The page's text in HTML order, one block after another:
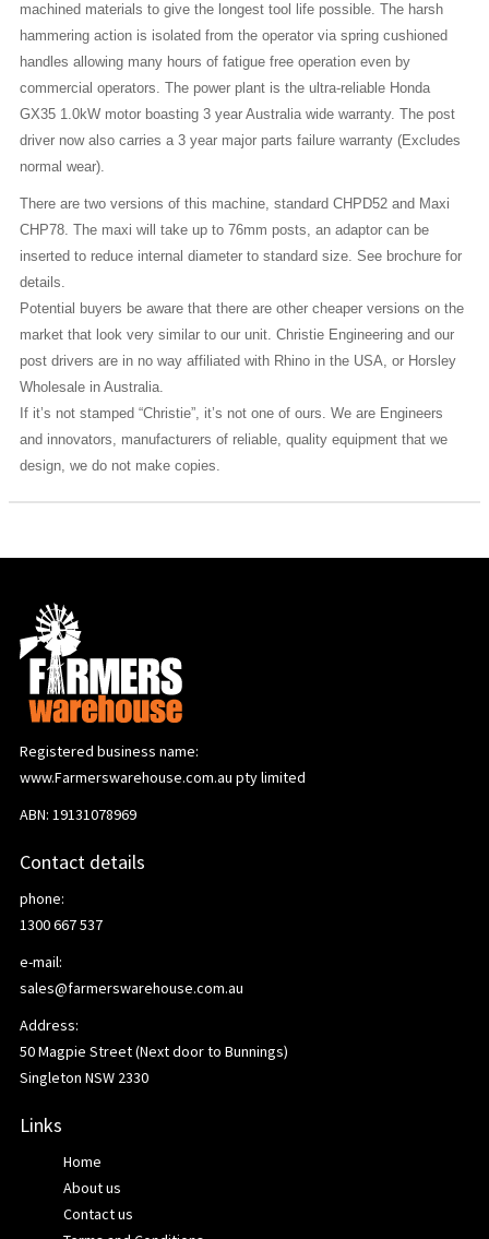
machined materials to give the longest tool life possible. The harsh
hammering action is isolated from the operator via spring cushioned
handles allowing many hours of fatigue free operation even by
commercial operators. The power plant is the ultra-reliable Honda
GX35 1.0kW motor boasting 3 year Australia wide warranty. The post
driver now also carries a 3 year major parts failure warranty (Excludes
normal wear).
There are two versions of this machine, standard CHPD52 and Maxi
CHP78. The maxi will take up to 76mm posts, an adaptor can be
inserted to reduce internal diameter to standard size. See brochure for
details.
Potential buyers be aware that there are other cheaper versions on the
market that look very similar to our unit. Christie Engineering and our
post drivers are in no way affiliated with Rhino in the USA, or Horsley
Wholesale in Australia.
If it’s not stamped “Christie”, it’s not one of ours. We are Engineers
and innovators, manufacturers of reliable, quality equipment that we
design, we do not make copies.
Registered business name:
www.Farmerswarehouse.com.au pty limited
ABN: 19131078969
Contact details
phone:
1300 667 537
e-mail:
sales@farmerswarehouse.com.au
Address:
50 Magpie Street (Next door to Bunnings)
Singleton NSW 2330
Links
Home
About us
Contact us